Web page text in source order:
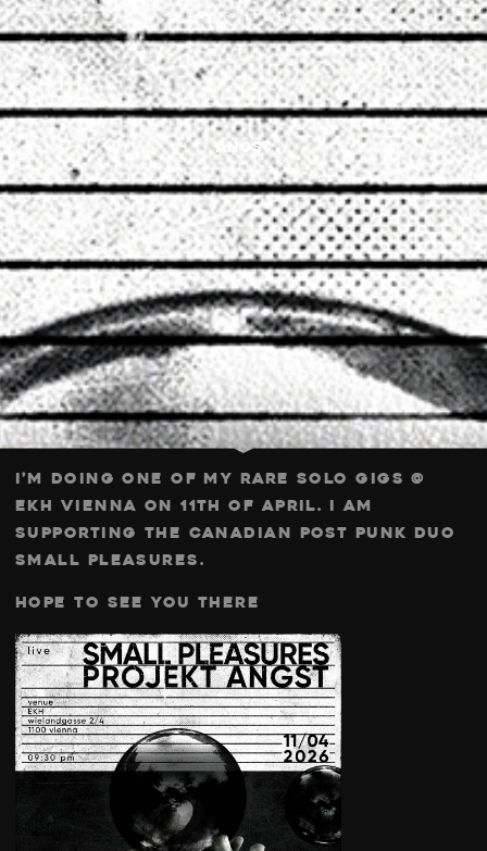
1. APRIL 2026
angst
I’m doing one of my rare solo gigs @
ekh vienna on 11th of april. I am
supporting the canadian post punk duo
small pleasures.
Hope to see you there